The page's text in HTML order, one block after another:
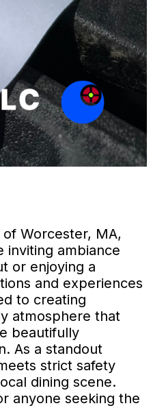
Worcester, MA,
inviting ambiance
or enjoying a
and experiences
to creating
atmosphere that
beautifully
As a standout
strict safety
dining scene.
anyone seeking the